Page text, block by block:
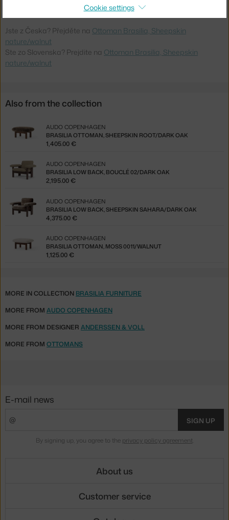
AUD-71022-005738
Jste z Česka? Přejděte na Ottoman Brasilia, Sheepskin
nature/walnut
Ste zo Slovenska? Prejdite na Ottoman Brasilia, Sheepskin
nature/walnut
Also from the collection
BRASILIA OTTOMAN, SHEEPSKIN ROOT/DARK OAK
AUDO COPENHAGEN
1,405.00 €
BRASILIA LOW BACK, BOUCLÉ 02/DARK OAK
AUDO COPENHAGEN
2,195.00 €
BRASILIA LOW BACK, SHEEPSKIN SAHARA/DARK OAK
AUDO COPENHAGEN
4,375.00 €
BRASILIA OTTOMAN, MOSS 0011/WALNUT
AUDO COPENHAGEN
1,125.00 €
MORE IN COLLECTION BRASILIA FURNITURE
MORE FROM AUDO COPENHAGEN
MORE FROM DESIGNER ANDERSSEN & VOLL
MORE FROM OTTOMANS
Cookie settings
E-mail news
SIGN UP
By signing up, you agree to the privacy policy agreement.
About us
Customer service